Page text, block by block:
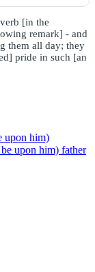
[in the
remark] - and
them all day; they
pride in such [an
upon him)
upon him) father